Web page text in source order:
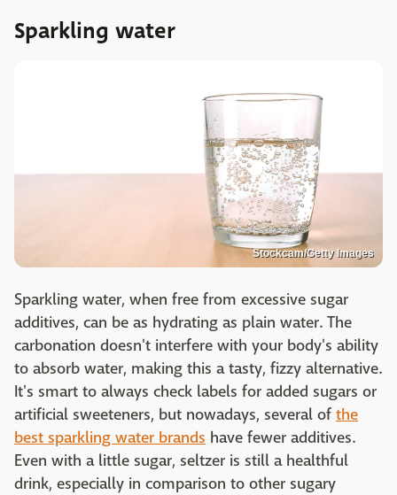
Sparkling water
Stockcam/Getty Images
Sparkling water, when free from excessive sugar
additives, can be as hydrating as plain water. The
carbonation doesn't interfere with your body's ability
to absorb water, making this a tasty, fizzy alternative.
It's smart to always check labels for added sugars or
artificial sweeteners, but nowadays, several of the
best sparkling water brands have fewer additives.
Even with a little sugar, seltzer is still a healthful
drink, especially in comparison to other sugary